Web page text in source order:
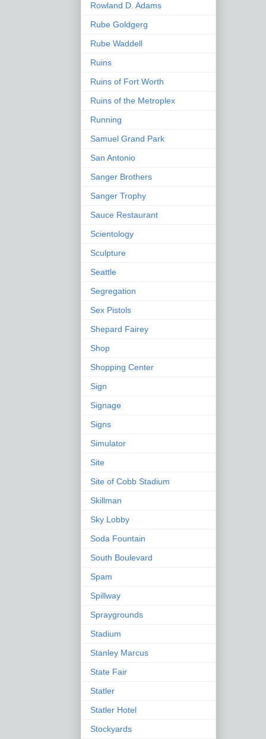
Rowland D. Adams
Rube Goldgerg
Rube Waddell
Ruins
Ruins of Fort Worth
Ruins of the Metroplex
Running
Samuel Grand Park
San Antonio
Sanger Brothers
Sanger Trophy
Sauce Restaurant
Scientology
Sculpture
Seattle
Segregation
Sex Pistols
Shepard Fairey
Shop
Shopping Center
Sign
Signage
Signs
Simulator
Site
Site of Cobb Stadium
Skillman
Sky Lobby
Soda Fountain
South Boulevard
Spam
Spillway
Spraygrounds
Stadium
Stanley Marcus
State Fair
Statler
Statler Hotel
Stockyards